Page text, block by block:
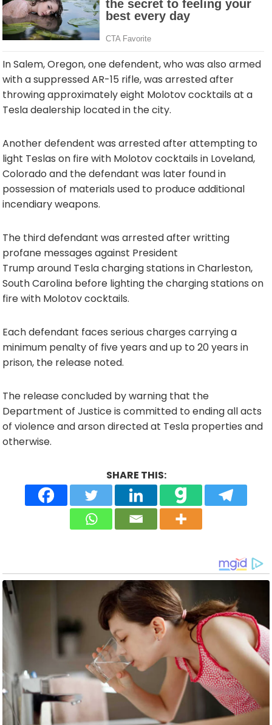
In Salem, Oregon, one defendent, who was also armed
with a suppressed AR-15 rifle, was arrested after
throwing approximately eight Molotov cocktails at a
Tesla dealership located in the city.
Another defendent was arrested after attempting to
light Teslas on fire with Molotov cocktails in Loveland,
Colorado and the defendant was later found in
possession of materials used to produce additional
incendiary weapons.
The third defendant was arrested after writting
profane messages against President
Trump around Tesla charging stations in Charleston,
South Carolina before lighting the charging stations on
fire with Molotov cocktails.
Each defendant faces serious charges carrying a
minimum penalty of five years and up to 20 years in
prison, the release noted.
The release concluded by warning that the
Department of Justice is committed to ending all acts
of violence and arson directed at Tesla properties and
otherwise.
SHARE THIS: